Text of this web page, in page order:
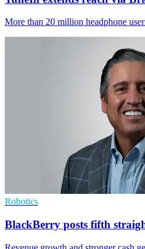
More than 20 million headphone
Robotics
BlackBerry posts fifth